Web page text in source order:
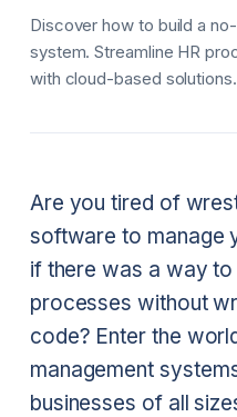
Discover how to build a
system. Streamline HR
with cloud-based solutions.
Are you tired of
software to manage
if there was a way
processes without
code? Enter the
management
businesses of all